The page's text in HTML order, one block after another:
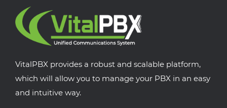
VitalPBX provides a robust and scalable platform,
which will allow you to manage your PBX in an easy
and intuitive way.